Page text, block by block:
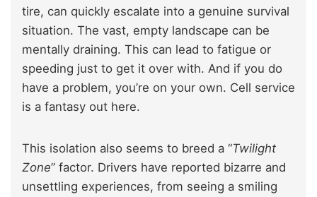
tire, can quickly escalate into a genuine survival
situation. The vast, empty landscape can be
mentally draining. This can lead to fatigue or
speeding just to get it over with. And if you do
have a problem, you’re on your own. Cell service
is a fantasy out here.
This isolation also seems to breed a “Twilight
Zone” factor. Drivers have reported bizarre and
unsettling experiences, from seeing a smiling